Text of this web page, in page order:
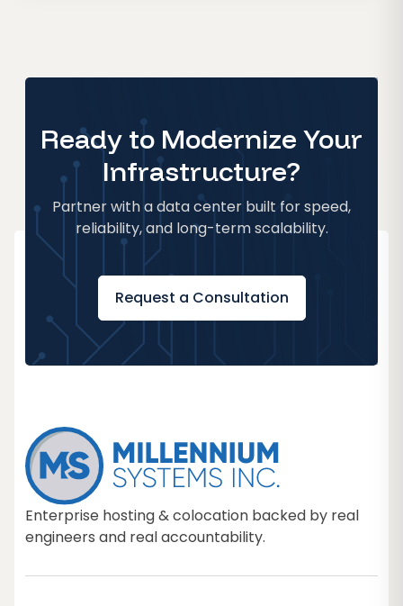
Ready to Modernize Your
Infrastructure?
Partner with a data center built for speed,
reliability, and long-term scalability.
Request a Consultation
Enterprise hosting & colocation backed by real
engineers and real accountability.